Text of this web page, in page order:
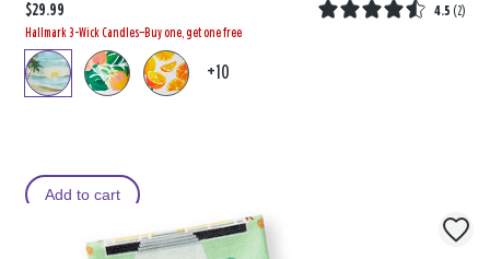
$29.99 4.5 (2)
Hallmark 3-Wick Candles—Buy one, get one free
+10
Add to cart